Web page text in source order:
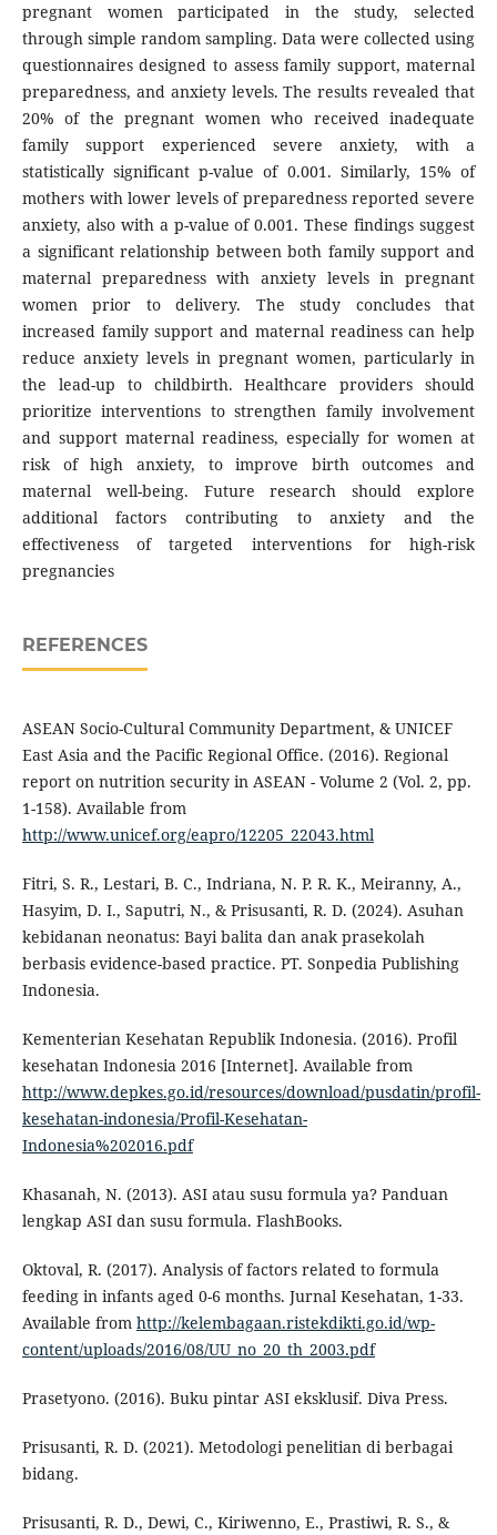
pregnant women participated in the study, selected
through simple random sampling. Data were collected using
questionnaires designed to assess family support, maternal
preparedness, and anxiety levels. The results revealed that
20% of the pregnant women who received inadequate
family support experienced severe anxiety, with a
statistically significant p-value of 0.001. Similarly, 15% of
mothers with lower levels of preparedness reported severe
anxiety, also with a p-value of 0.001. These findings suggest
a significant relationship between both family support and
maternal preparedness with anxiety levels in pregnant
women prior to delivery. The study concludes that
increased family support and maternal readiness can help
reduce anxiety levels in pregnant women, particularly in
the lead-up to childbirth. Healthcare providers should
prioritize interventions to strengthen family involvement
and support maternal readiness, especially for women at
risk of high anxiety, to improve birth outcomes and
maternal well-being. Future research should explore
additional factors contributing to anxiety and the
effectiveness of targeted interventions for high-risk
pregnancies
REFERENCES
ASEAN Socio-Cultural Community Department, & UNICEF
East Asia and the Pacific Regional Office. (2016). Regional
report on nutrition security in ASEAN - Volume 2 (Vol. 2, pp.
1-158). Available from
http://www.unicef.org/eapro/12205_22043.html
Fitri, S. R., Lestari, B. C., Indriana, N. P. R. K., Meiranny, A.,
Hasyim, D. I., Saputri, N., & Prisusanti, R. D. (2024). Asuhan
kebidanan neonatus: Bayi balita dan anak prasekolah
berbasis evidence-based practice. PT. Sonpedia Publishing
Indonesia.
Kementerian Kesehatan Republik Indonesia. (2016). Profil
kesehatan Indonesia 2016 [Internet]. Available from
http://www.depkes.go.id/resources/download/pusdatin/profil-
kesehatan-indonesia/Profil-Kesehatan-
Indonesia%202016.pdf
Khasanah, N. (2013). ASI atau susu formula ya? Panduan
lengkap ASI dan susu formula. FlashBooks.
Oktoval, R. (2017). Analysis of factors related to formula
feeding in infants aged 0-6 months. Jurnal Kesehatan, 1-33.
Available from http://kelembagaan.ristekdikti.go.id/wp-
content/uploads/2016/08/UU_no_20_th_2003.pdf
Prasetyono. (2016). Buku pintar ASI eksklusif. Diva Press.
Prisusanti, R. D. (2021). Metodologi penelitian di berbagai
bidang.
Prisusanti, R. D., Dewi, C., Kiriwenno, E., Prastiwi, R. S., &